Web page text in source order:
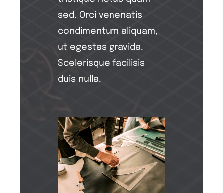
sed. Orci venenatis
condimentum aliquam,
ut egestas gravida.
Scelerisque facilisis
duis nulla.